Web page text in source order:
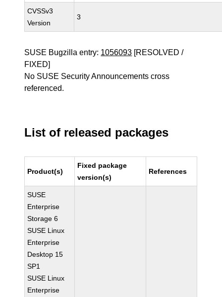
CVSSv3
Version
3
SUSE Bugzilla entry: 1056093 [RESOLVED /
FIXED]
No SUSE Security Announcements cross
referenced.
List of released packages
Product(s)
Fixed package
version(s)
References
SUSE
Enterprise
Storage 6
SUSE Linux
Enterprise
Desktop 15
SP1
SUSE Linux
Enterprise